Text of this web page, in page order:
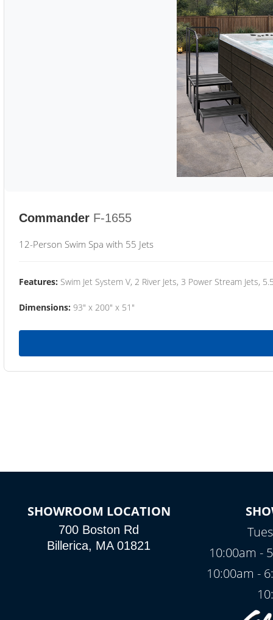
Commander F-1655
12-Person Swim Spa with 55 Jets
Features: Swim Jet System V, 2 River Jets, 3 Power Stream Jets,
Dimensions: 93" x 200" x 51"
SHOWROOM LOCATION
700 Boston Rd
Billerica, MA 01821
10:00am -
10:00am -